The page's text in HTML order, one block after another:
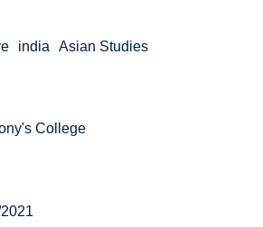
india Asian Studies
College